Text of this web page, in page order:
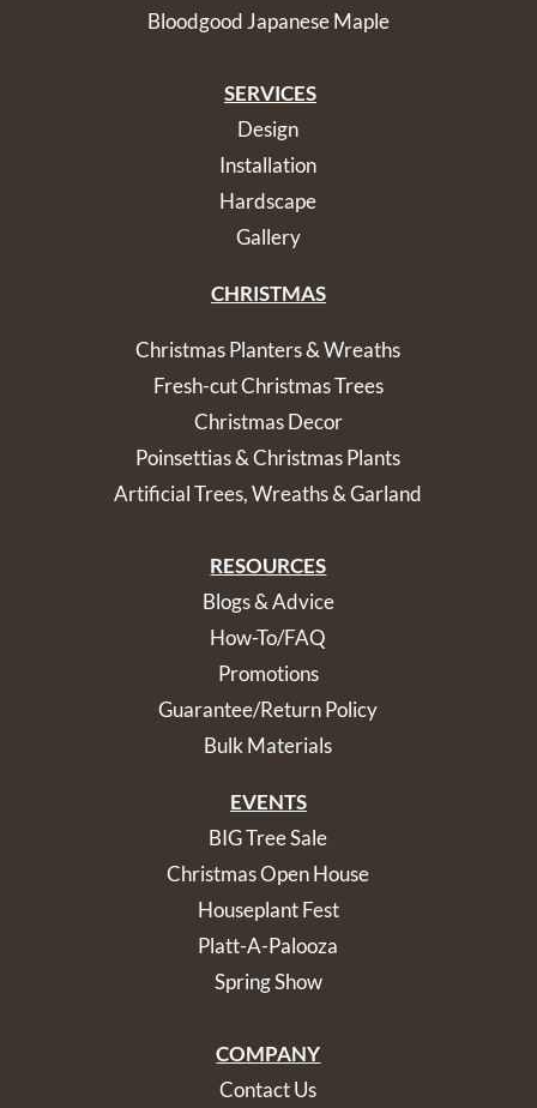
Bloodgood Japanese Maple
SERVICES
Design
Installation
Hardscape
Gallery
CHRISTMAS
Christmas Planters & Wreaths
Fresh-cut Christmas Trees
Christmas Decor
Poinsettias & Christmas Plants
Artificial Trees, Wreaths & Garland
RESOURCES
Blogs & Advice
How-To/FAQ
Promotions
Guarantee/Return Policy
Bulk Materials
EVENTS
BIG Tree Sale
Christmas Open House
Houseplant Fest
Platt-A-Palooza
Spring Show
COMPANY
Contact Us